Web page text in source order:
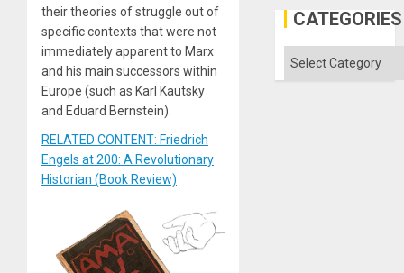
their theories of struggle out of
specific contexts that were not
immediately apparent to Marx
and his main successors within
Europe (such as Karl Kautsky
and Eduard Bernstein).
RELATED CONTENT: Friedrich
Engels at 200: A Revolutionary
Historian (Book Review)
in
the
Solid
CATEGORIES
Categories